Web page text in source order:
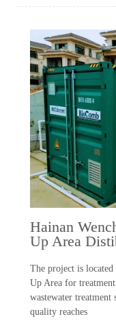
Hainan
Up Area
The project is located
Up Area for
wastewater
quality reaches